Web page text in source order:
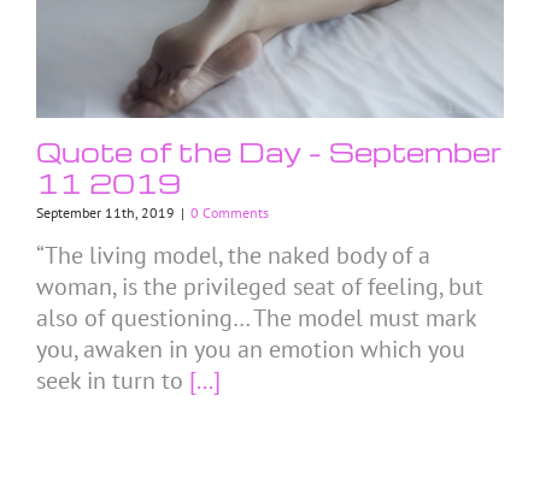
Quote of the Day – September
11 2019
September 11th, 2019 | 0 Comments
“The living model, the naked body of a
woman, is the privileged seat of feeling, but
also of questioning… The model must mark
you, awaken in you an emotion which you
seek in turn to [...]